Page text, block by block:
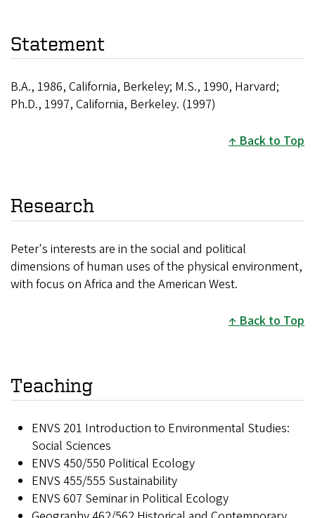
Statement
B.A., 1986, California, Berkeley; M.S., 1990, Harvard;
Ph.D., 1997, California, Berkeley. (1997)
Back to Top
Research
Peter's interests are in the social and political
dimensions of human uses of the physical environment,
with focus on Africa and the American West.
Back to Top
Teaching
ENVS 201 Introduction to Environmental Studies:
Social Sciences
ENVS 450/550 Political Ecology
ENVS 455/555 Sustainability
ENVS 607 Seminar in Political Ecology